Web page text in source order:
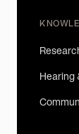
Hearing